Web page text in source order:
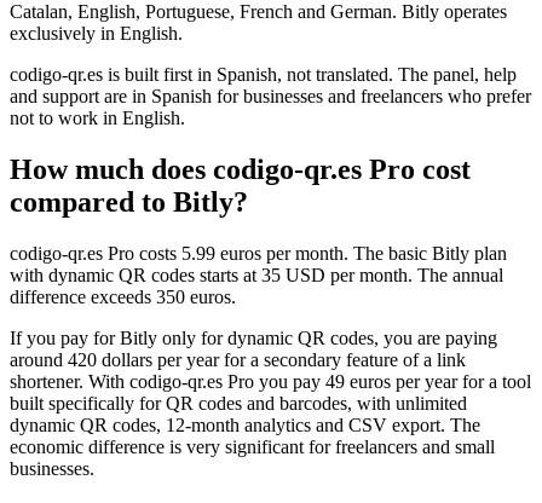
Catalan, English, Portuguese, French and German. Bitly operates
exclusively in English.
codigo-qr.es is built first in Spanish, not translated. The panel, help
and support are in Spanish for businesses and freelancers who prefer
not to work in English.
How much does codigo-qr.es Pro cost
compared to Bitly?
codigo-qr.es Pro costs 5.99 euros per month. The basic Bitly plan
with dynamic QR codes starts at 35 USD per month. The annual
difference exceeds 350 euros.
If you pay for Bitly only for dynamic QR codes, you are paying
around 420 dollars per year for a secondary feature of a link
shortener. With codigo-qr.es Pro you pay 49 euros per year for a tool
built specifically for QR codes and barcodes, with unlimited
dynamic QR codes, 12-month analytics and CSV export. The
economic difference is very significant for freelancers and small
businesses.